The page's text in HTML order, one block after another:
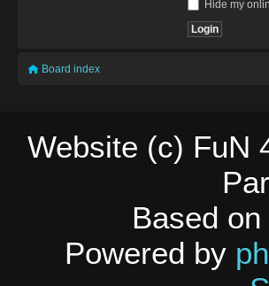
Hide my
Board index
Website (c) FuN
Based
Powered by